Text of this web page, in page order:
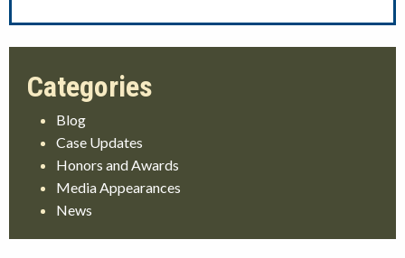
Blog
Case Updates
Honors and Awards
Media Appearances
News